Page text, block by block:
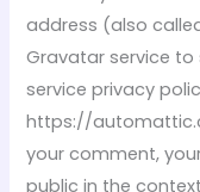
address (also
Gravatar service to
service privacy
https://
your comment,
public in the